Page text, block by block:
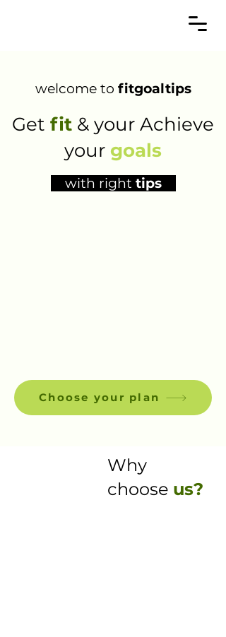
welcome to fitgoaltips
Get fit & your Achieve
your goals
with right tips
Choose your plan
Why
choose us?